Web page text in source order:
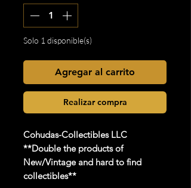
Solo 1 disponible(s)
Agregar al carrito
Realizar compra
Cohudas-Collectibles LLC
**Double the products of
New/Vintage and hard to find
collectibles**